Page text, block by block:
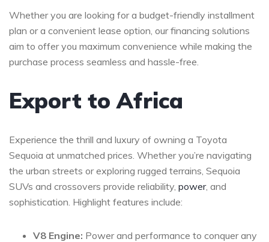
Whether you are looking for a ⁢budget-friendly⁤ installment
plan ⁤or a convenient lease option, our ‍financing solutions
aim to offer ⁣you maximum convenience⁣ while making the ​
purchase ⁢process seamless and hassle-free.
Export to Africa
Experience the thrill and luxury of owning a Toyota
Sequoia at ‍unmatched prices. Whether‍ you’re navigating
the ⁣urban streets or exploring rugged​ terrains, Sequoia
⁢SUVs and ‍crossovers ⁤provide reliability, power, and
sophistication. Highlight features include:
V8 Engine: Power​ and⁢ performance to conquer any